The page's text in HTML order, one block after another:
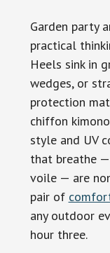
Garden party
practical
Heels sink in
wedges, or
protection
chiffon
style and UV
that breathe
voile — are
pair of
any outdoor
hour three.